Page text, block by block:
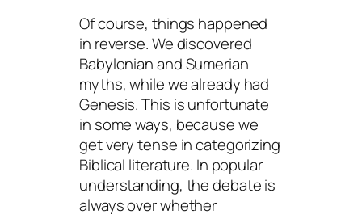
Of course, things happened
in reverse. We discovered
Babylonian and Sumerian
myths, while we already had
Genesis. This is unfortunate
in some ways, because we
get very tense in categorizing
Biblical literature. In popular
understanding, the debate is
always over whether